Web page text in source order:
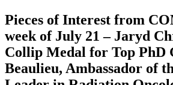
Pieces of Interest from
week of July 21 – Jaryd
Collip Medal for Top PhD
Beaulieu, Ambassador of